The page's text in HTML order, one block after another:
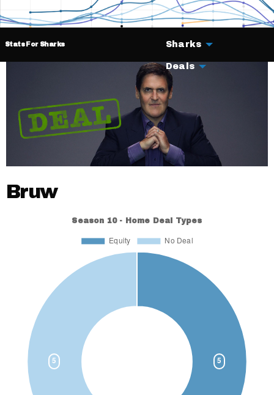
Stats For Sharks Sharks
Deals
Bruw